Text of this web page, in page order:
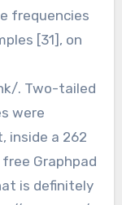
frequencies
[31], on
. Two-tailed
were
inside a 262
Graphpad
is definitely